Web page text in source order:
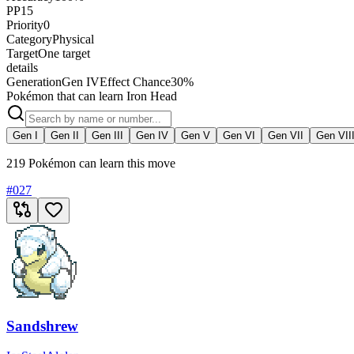
PP15
Priority0
CategoryPhysical
TargetOne target
details
GenerationGen IVEffect Chance30%
Pokémon that can learn Iron Head
Gen I Gen II Gen III Gen IV Gen V Gen VI Gen VII Gen VIII
219 Pokémon can learn this move
#027
Sandshrew